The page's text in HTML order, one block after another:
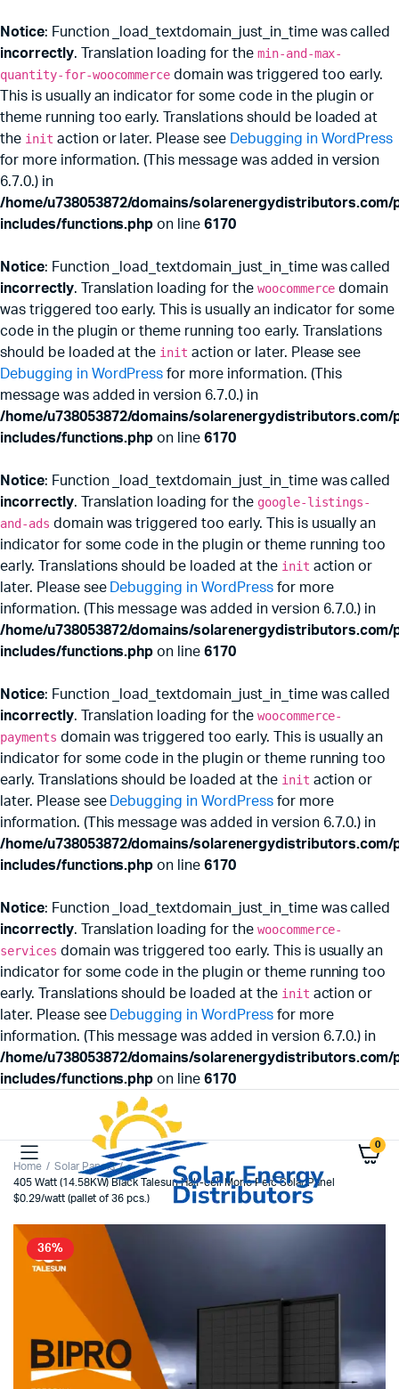
Notice: Function _load_textdomain_just_in_time was called
incorrectly. Translation loading for the min-and-max-
quantity-for-woocommerce domain was triggered too early.
This is usually an indicator for some code in the plugin or
theme running too early. Translations should be loaded at
the init action or later. Please see
Debugging in WordPress
for more information. (This message was added in version
6.7.0.) in
/home/u738053872/domains/solarenergydistributors.com/
includes/functions.php on line6170
Notice: Function _load_textdomain_just_in_time was called
incorrectly. Translation loading for the woocommerce domain
was triggered too early. This is usually an indicator for some
code in the plugin or theme running too early. Translations
should be loaded at the init action or later. Please see
Debugging in WordPress for more information. (This
message was added in version 6.7.0.) in
/home/u738053872/domains/solarenergydistributors.com/
includes/functions.php on line6170
Notice: Function _load_textdomain_just_in_time was called
incorrectly. Translation loading for the google-listings-
and-ads domain was triggered too early. This is usually an
indicator for some code in the plugin or theme running too
early. Translations should be loaded at the init action or
later. Please see Debugging in WordPressfor more
information. (This message was added in version 6.7.0.) in
/home/u738053872/domains/solarenergydistributors.com/
includes/functions.php on line6170
Notice: Function _load_textdomain_just_in_time was called
incorrectly. Translation loading for the woocommerce-
payments domain was triggered too early. This is usually an
indicator for some code in the plugin or theme running too
early. Translations should be loaded at the init action or
later. Please see Debugging in WordPressfor more
information. (This message was added in version 6.7.0.) in
/home/u738053872/domains/solarenergydistributors.com/
includes/functions.php on line6170
Notice: Function _load_textdomain_just_in_time was called
incorrectly. Translation loading for the woocommerce-
services domain was triggered too early. This is usually an
indicator for some code in the plugin or theme running too
early. Translations should be loaded at the init action or
later. Please see Debugging in WordPressfor more
information. (This message was added in version 6.7.0.) in
/home/u738053872/domains/solarenergydistributors.com/
includes/functions.php on line6170
0
Home
Solar Panels
405 Watt (14.58KW) Black Talesun Half-cell Mono Perc Solar Panel
$0.29/watt (pallet of 36 pcs.)
36%